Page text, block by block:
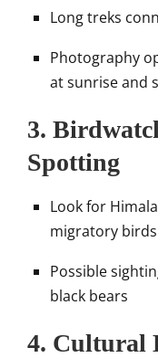
Long treks
Photography
at sunrise and
3.
Spotting
Look for
migratory birds
Possible
black bears
4. Cultural